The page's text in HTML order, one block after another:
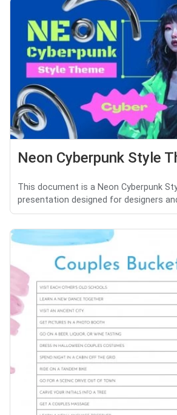
Neon Cyberpunk Style
This document is a Neon Cyberpunk
presentation designed for designers